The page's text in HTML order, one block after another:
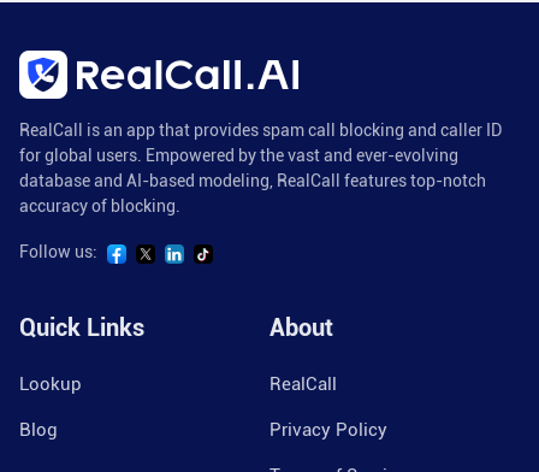
RealCall is an app that provides spam call blocking and caller ID
for global users. Empowered by the vast and ever-evolving
database and AI-based modeling, RealCall features top-notch
accuracy of blocking.
Follow us:
Quick Links
Lookup
Blog
About
RealCall
Privacy Policy